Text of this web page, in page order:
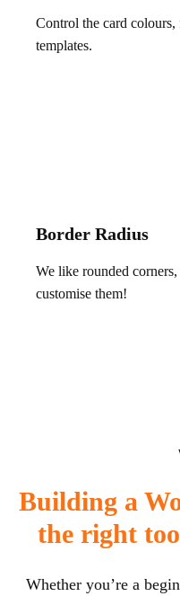
Control the card
templates.
Border Radius
We like rounded
customise them!
Building a
the right
Whether you’re a